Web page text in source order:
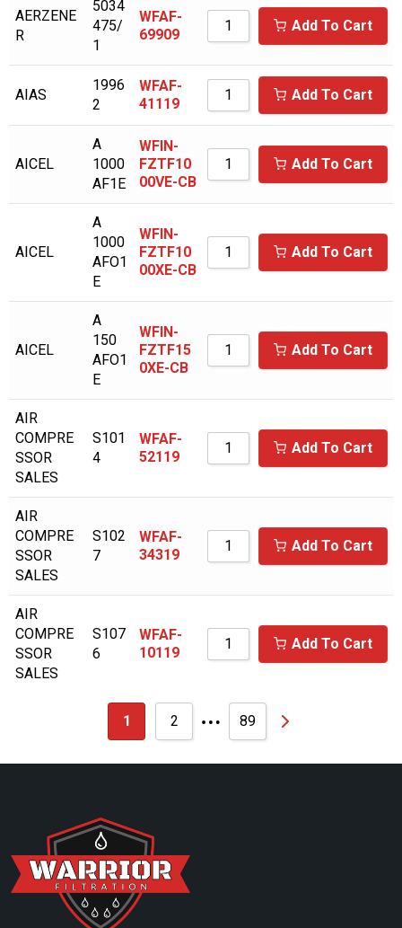
BOGE KOMPRESSOR
BOGE KOMPRESSOREN
BOSS INDUSTRIES
BOTTARINI
BRIGGS & STRATTON
BUSCH VACUUM
BUSH VACUUM
CAMERON
CAMPBELL HAUSFELD
CAMPBELL HAUSFIELD
CANADIAN AIR
CARQUEST
CASE
CASE/NEW HOLLAND
CATAPILLAR
CECCATO/MARK
CHAMPION
CHAMPION AUSTRALIA
CHAMPION AUSTRIA
CHICAGO PNEUMATIC
CHICOPEE ENGINEERING
CLUB CAR
CMC
COAIRE
COLUMBIA
AERZENE
R
5034
475/
1
WFAF-
69909
Add To Cart
AIAS
1996
2
WFAF-
41119
Add To Cart
AICEL
A
1000
AF1E
WFIN-
FZTF10
00VE-CB
Add To Cart
AICEL
A
1000
AFO1
E
WFIN-
FZTF10
00XE-CB
Add To Cart
AICEL
A
150
AFO1
E
WFIN-
FZTF15
0XE-CB
Add To Cart
AIR
COMPRE
SSOR
SALES
S101
4
WFAF-
52119
Add To Cart
AIR
COMPRE
SSOR
SALES
S102
7
WFAF-
34319
Add To Cart
AIR
COMPRE
SSOR
SALES
S107
6
WFAF-
10119
Add To Cart
1 2 … 89